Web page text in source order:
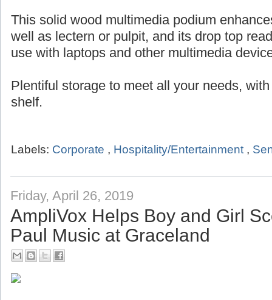
This solid wood multimedia podium
well as lectern or pulpit, and its drop top
use with laptops and other multimedia
Plentiful storage to meet all your needs,
shelf.
Labels: Corporate , Hospitality/Entertainment ,
Friday, April 26, 2019
AmpliVox Helps Boy and Girl
Paul Music at Graceland